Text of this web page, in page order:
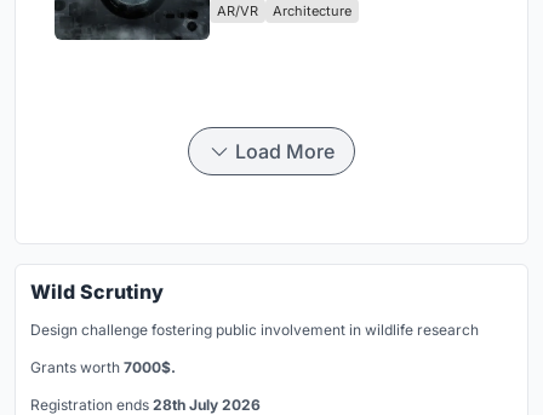
AR/VR Architecture
Load More
Wild Scrutiny
Design challenge fostering public involvement in wildlife research
Grants worth 7000$.
Registration ends 28th July 2026